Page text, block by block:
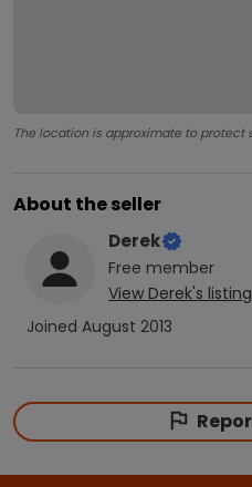
The location is approximate to protect
About the seller
Derek
Free member
View Derek's
Joined August 2013